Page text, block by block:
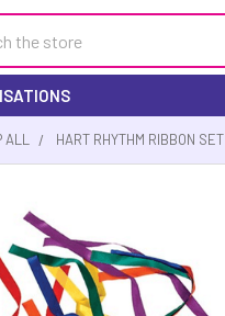
ALL HART RHYTHM RIBBON SET